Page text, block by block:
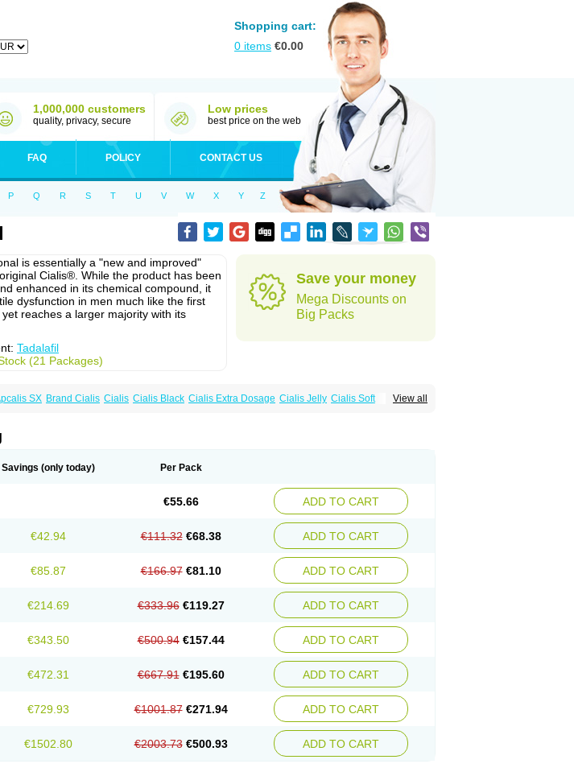
Shopping cart:
0 items €0.00
1,000,000 customers
quality, privacy, secure
Low prices
best price on the web
FAQ POLICY CONTACT US
P Q R S T U V W X Y Z
is essentially a "new and improved"
Cialis®. While the product has been
enhanced in its chemical compound, it
dysfunction in men much like the first
reaches a larger majority with its
Tadalafil
(21 Packages)
Save your money
Mega Discounts on
Big Packs
View all
SX Brand Cialis Cialis Cialis Black Cialis Extra Dosage Cialis Jelly Cialis Soft
Savings (only today) Per Pack
€55.66 ADD TO CART
€42.94 €111.32 €68.38 ADD TO CART
€85.87 €166.97 €81.10 ADD TO CART
€214.69 €333.96 €119.27 ADD TO CART
€343.50 €500.94 €157.44 ADD TO CART
€472.31 €667.91 €195.60 ADD TO CART
€729.93 €1001.87 €271.94 ADD TO CART
€1502.80 €2003.73 €500.93 ADD TO CART